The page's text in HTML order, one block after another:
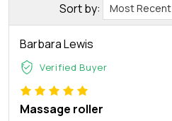
Sort by:
Barbara Lewis
Verified Buyer
Massage roller